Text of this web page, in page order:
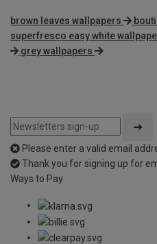
brown leaves wallpapers
superfresco easy white
grey wallpapers
Please enter a valid email
Thank you for signing up for
Ways to Pay